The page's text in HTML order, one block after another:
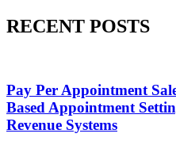
RECENT POSTS
Pay Per Appointment
Based Appointment
Revenue Systems